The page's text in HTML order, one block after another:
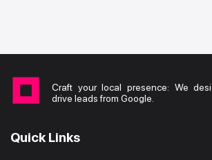
Craft your local presence: We
drive leads from Google.
Quick Links